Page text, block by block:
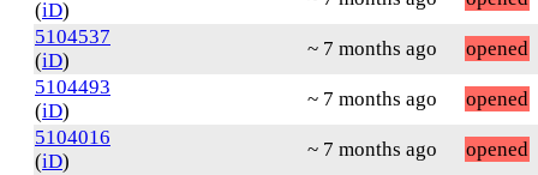
(iD)
5104537
(iD)
~ 7 months ago
opened
5104493
(iD)
~ 7 months ago
opened
5104016
(iD)
~ 7 months ago
opened